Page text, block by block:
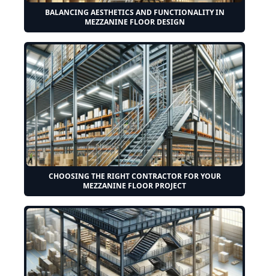
BALANCING AESTHETICS AND FUNCTIONALITY IN
MEZZANINE FLOOR DESIGN
CHOOSING THE RIGHT CONTRACTOR FOR YOUR
MEZZANINE FLOOR PROJECT